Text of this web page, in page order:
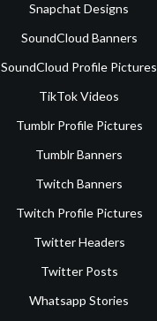
Snapchat Designs
SoundCloud Banners
SoundCloud Profile Pictures
TikTok Videos
Tumblr Profile Pictures
Tumblr Banners
Twitch Banners
Twitch Profile Pictures
Twitter Headers
Twitter Posts
Whatsapp Stories